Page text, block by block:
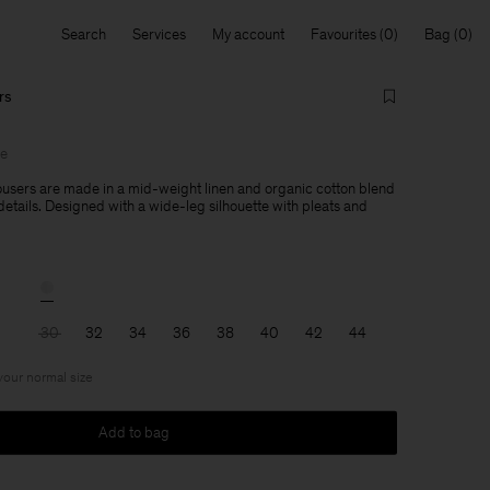
Search Services My account Favourites Bag
are made in a mid-weight linen and organic cotton blend
Designed with a wide-leg silhouette with pleats and
30 32 34 36 38 40 42 44
normal size
Add to bag